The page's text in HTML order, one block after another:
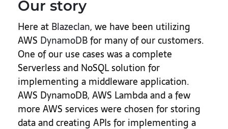
Our story
Here at Blazeclan, we have been utilizing
AWS DynamoDBfor many of our customers.
One of our use cases was a complete
Serverless and NoSQL solution for
implementing a middleware application.
AWS DynamoDB, AWS Lambda and a few
more AWS services were chosen for storing
data and creating APIs for implementing a